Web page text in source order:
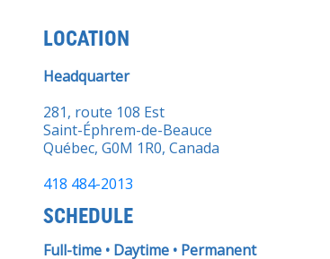
LOCATION
Headquarter
281, route 108 Est
Saint-Éphrem-de-Beauce
Québec, G0M 1R0, Canada
418 484-2013
SCHEDULE
Full-time • Daytime • Permanent